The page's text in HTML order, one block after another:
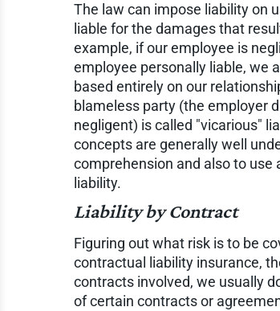
The law can impose liability on
liable for the damages that
example, if our employee is
employee personally liable, we
based entirely on our
blameless party (the employer
negligent) is called "vicarious"
concepts are generally well
comprehension and also to use
liability.
Liability by Contract
Figuring out what risk is to be
contractual liability insurance,
contracts involved, we usually
of certain contracts or